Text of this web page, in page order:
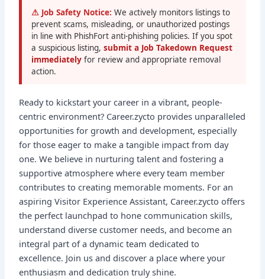
⚠ Job Safety Notice: We actively monitors listings to
prevent scams, misleading, or unauthorized postings
in line with PhishFort anti-phishing policies. If you spot
a suspicious listing,submit a Job Takedown Request
immediatelyfor review and appropriate removal
action.
Ready to kickstart your career in a vibrant, people-
centric environment? Career.zycto provides unparalleled
opportunities for growth and development, especially
for those eager to make a tangible impact from day
one. We believe in nurturing talent and fostering a
supportive atmosphere where every team member
contributes to creating memorable moments. For an
aspiring Visitor Experience Assistant, Career.zycto offers
the perfect launchpad to hone communication skills,
understand diverse customer needs, and become an
integral part of a dynamic team dedicated to
excellence. Join us and discover a place where your
enthusiasm and dedication truly shine.